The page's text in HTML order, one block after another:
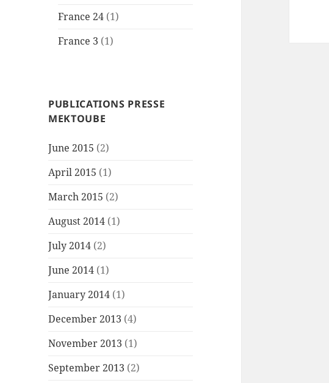
France 24 (1)
France 3 (1)
PUBLICATIONS PRESSE
MEKTOUBE
June 2015 (2)
April 2015 (1)
March 2015 (2)
August 2014 (1)
July 2014 (2)
June 2014 (1)
January 2014 (1)
December 2013 (4)
November 2013 (1)
September 2013 (2)